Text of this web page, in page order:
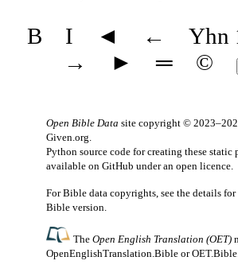
B I ◄ ← Yhn
→
► ═ ©
Open Bible Data site copyright ©
Given.org
Python source code for creating these static
available on GitHub under an open licence
For Bible data copyrights, see the details for
Bible version.
TheOpen English Translation (OET)
OpenEnglishTranslation.Bible orOET.Bible